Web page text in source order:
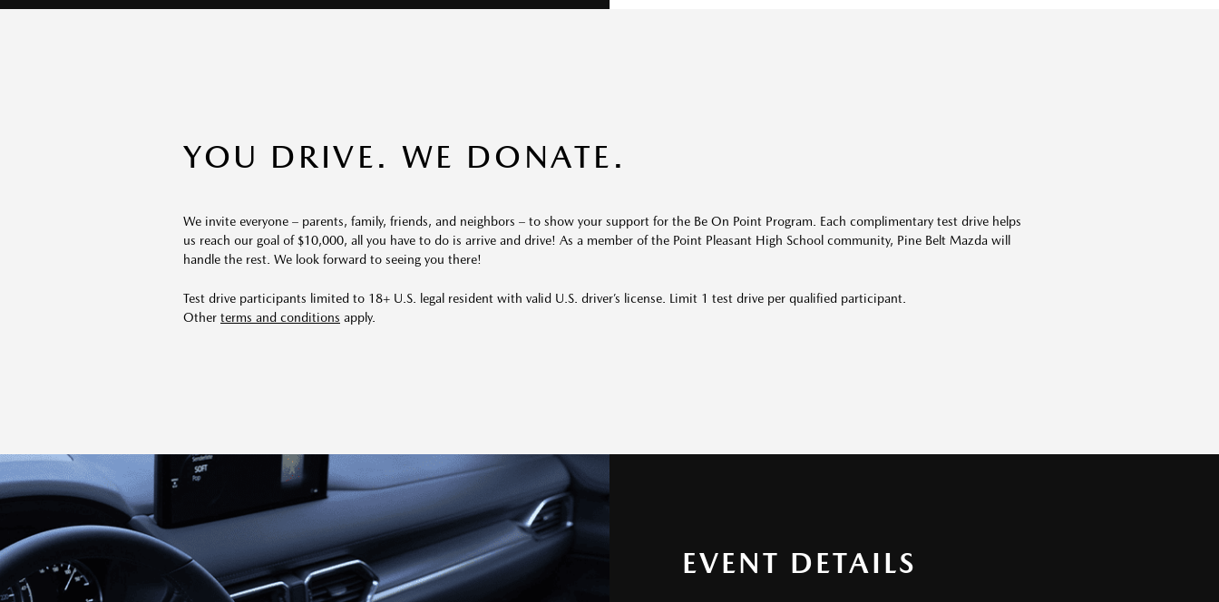
YOU DRIVE. WE DONATE.
We invite everyone – parents, family, friends, and neighbors – to show your support for the Be On Point Program. Each complimentary test drive helps
us reach our goal of $10,000, all you have to do is arrive and drive! As a member of the Point Pleasant High School community, Pine Belt Mazda will
handle the rest. We look forward to seeing you there!
Test drive participants limited to 18+ U.S. legal resident with valid U.S. driver’s license. Limit 1 test drive per qualified participant.
Other terms and conditions apply.
EVENT DETAILS